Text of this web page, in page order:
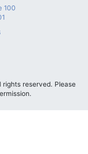
100
reserved. Please